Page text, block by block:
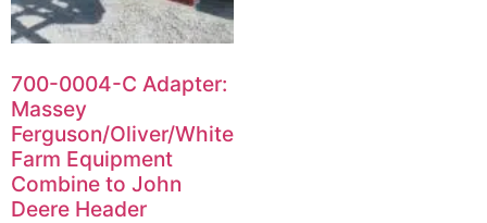
700-0004-C Adapter:
Massey
Ferguson/Oliver/White
Farm Equipment
Combine to John
Deere Header